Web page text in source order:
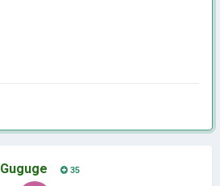
Guguge 35